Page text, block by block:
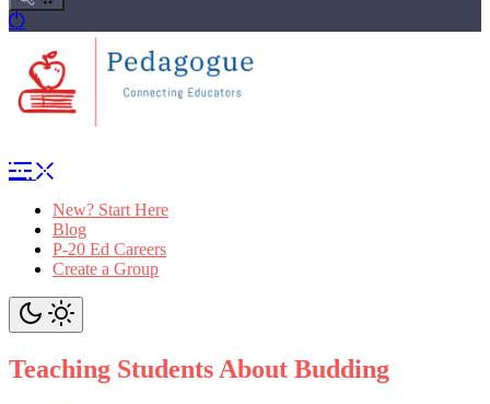
New? Start Here
Blog
P-20 Ed Careers
Create a Group
Teaching Students About Budding